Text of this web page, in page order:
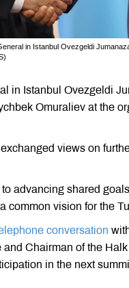
in Istanbul Ovezgeldi
in Istanbul Ovezgeldi
Omuraliev at the
views on
advancing shared
common vision for the
conversation
Chairman of the
in the next